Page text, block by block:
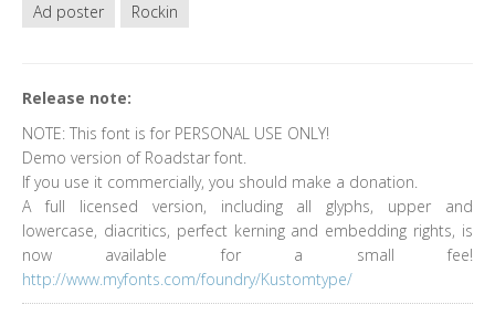
Ad poster
Rockin
Release note:
NOTE: This font is for PERSONAL USE ONLY!
Demo version of Roadstar font.
If you use it commercially, you should make a donation.
A full licensed version, including all glyphs, upper and
lowercase, diacritics, perfect kerning and embedding rights, is
now available for a small fee!
http://www.myfonts.com/foundry/Kustomtype/